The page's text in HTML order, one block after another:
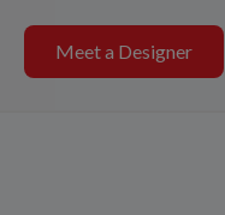
Meet a Designer